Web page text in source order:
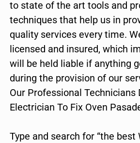
to state of the art tools and
techniques that help us in
quality services every time.
licensed and insured, which
will be held liable if anything
during the provision of our
Our Professional Technicians
Electrician To Fix Oven
Type and search for “the best